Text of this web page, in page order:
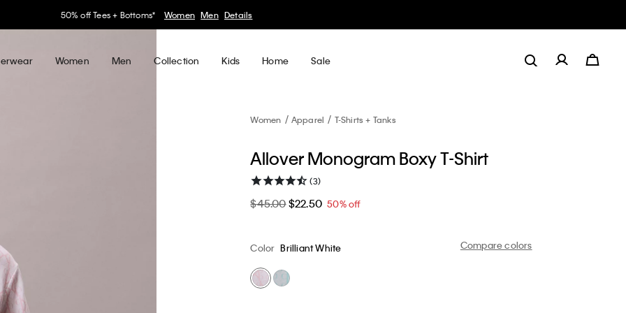
30–60% off Sitewide* Women Men Details
Women Men Collection Kids Home Sale
Women Apparel T-Shirts + Tanks
Allover Monogram Boxy T-Shirt
(3)
$45.00$22.50 50% off
Compare colors
Color Brilliant White